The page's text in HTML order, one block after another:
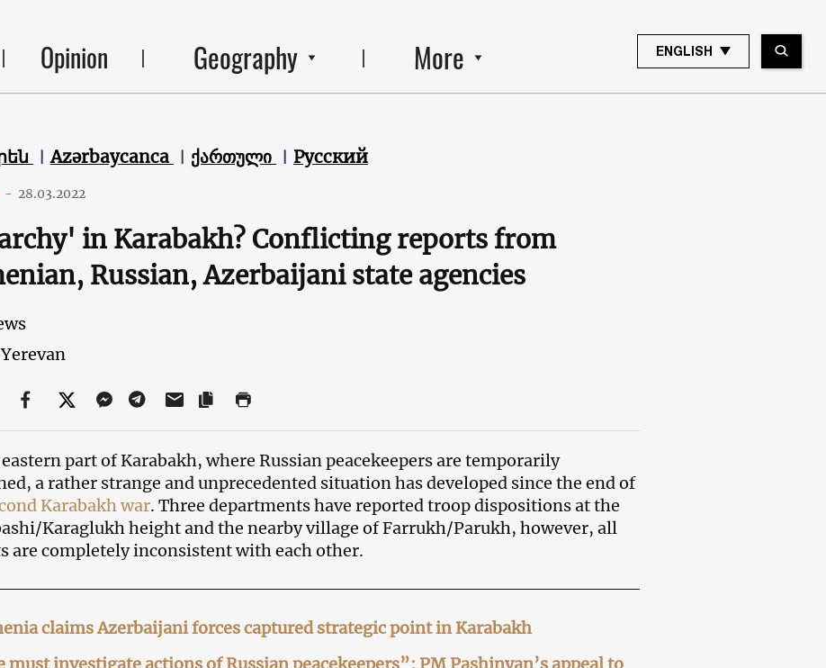
Opinion Geography More ENGLISH
Azərbaycanca ქართული Русский
- 28.03.2022
in Karabakh? Conflicting reports from
Russian, Azerbaijani state agencies
part of Karabakh, where Russian peacekeepers are temporarily
a rather strange and unprecedented situation has developed since the end of
Karabakh war. Three departments have reported troop dispositions at the
Karaglukh height and the nearby village of Farrukh/Parukh, however, all
are completely inconsistent with each other.
claims Azerbaijani forces captured strategic point in Karabakh